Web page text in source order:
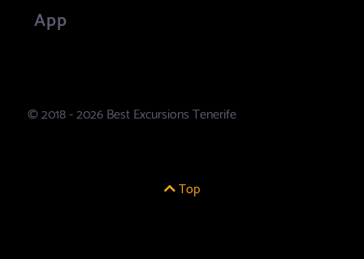
App
© 2018 - 2026 Best Excursions Tenerife
Top